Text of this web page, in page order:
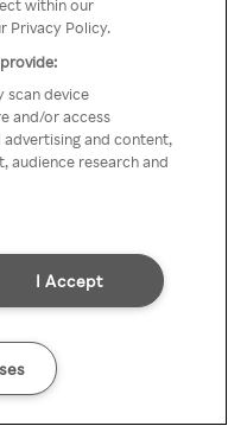
within our
Privacy Policy.
scan device
and/or access
and content,
audience research and
I Accept